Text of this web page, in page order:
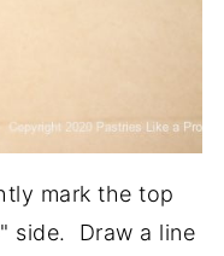
mark the top
side. Draw a line